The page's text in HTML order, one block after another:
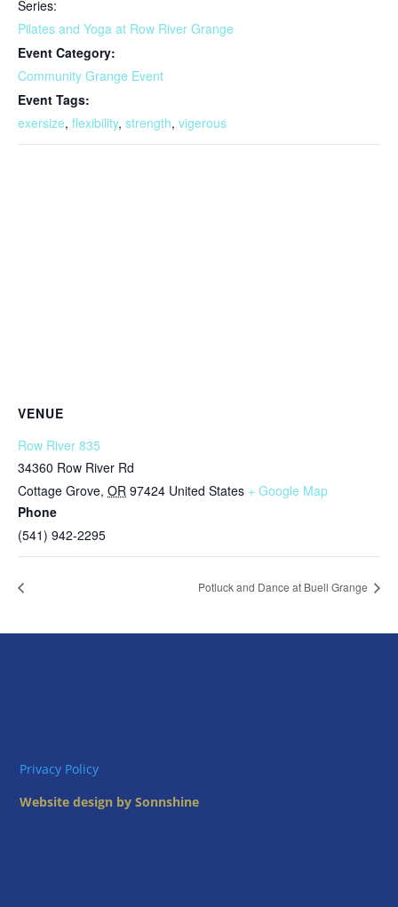
Series:
Pilates and Yoga at Row River Grange
Event Category:
Community Grange Event
Event Tags:
exersize, flexibility, strength, vigerous
VENUE
Row River 835
34360 Row River Rd
Cottage Grove, OR 97424 United States + Google Map
Phone
(541) 942-2295
Potluck and Dance at Buell Grange
Privacy Policy
Website design by Sonnshine